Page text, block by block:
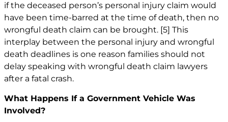
if the deceased person’s personal injury claim would
have been time-barred at the time of death, then no
wrongful death claim can be brought. [5] This
interplay between the personal injury and wrongful
death deadlines is one reason families should not
delay speaking with wrongful death claim lawyers
after a fatal crash.
What Happens If a Government Vehicle Was
Involved?